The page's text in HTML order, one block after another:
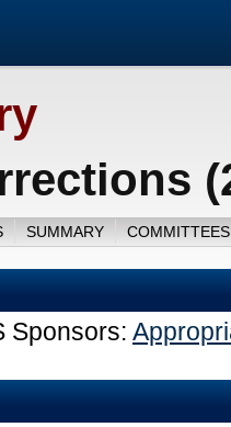
SUMMARY
Sponsors: